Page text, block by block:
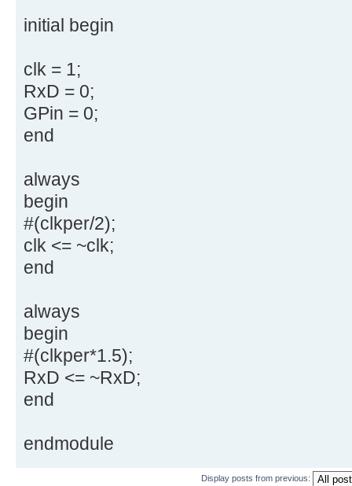
initial begin
clk = 1;
RxD = 0;
GPin = 0;
end
always
begin
#(clkper/2);
clk <= ~clk;
end
always
begin
#(clkper*1.5);
RxD <= ~RxD;
end
endmodule
Display posts from previous: